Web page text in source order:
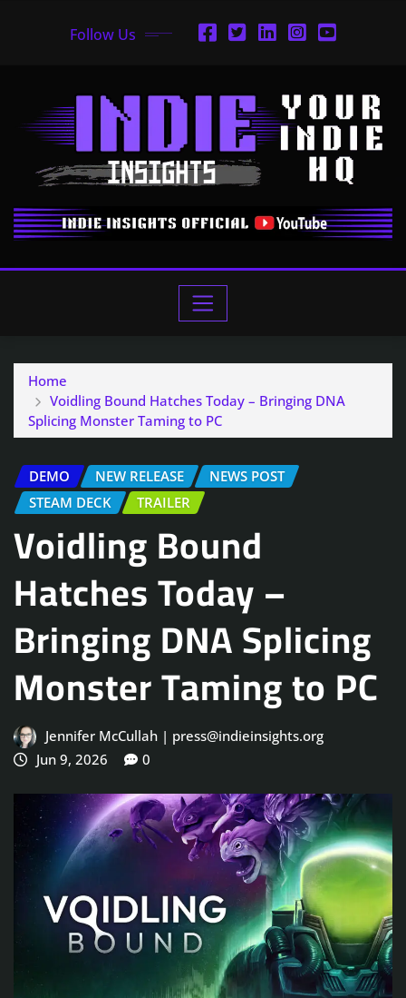
Follow Us
Home
Voidling Bound Hatches Today – Bringing DNA
Splicing Monster Taming to PC
DEMO NEW RELEASE
NEWS POST
STEAM DECK
TRAILER
Voidling Bound
Hatches Today –
Bringing DNA Splicing
Monster Taming to PC
Jennifer McCullah | press@indieinsights.org
Jun 9, 2026
0